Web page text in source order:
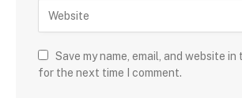
Save my name, email, and website in
for the next time I comment.